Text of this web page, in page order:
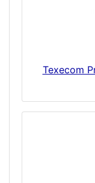
Texecom